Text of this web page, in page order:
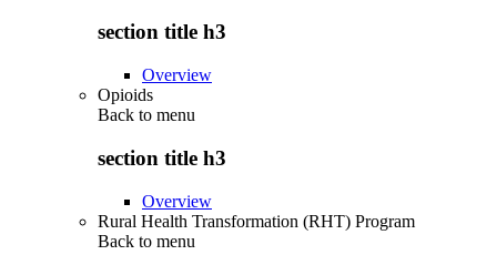
section title h3
Overview
Opioids
Back to menu
section title h3
Overview
Rural Health Transformation (RHT) Program
Back to menu